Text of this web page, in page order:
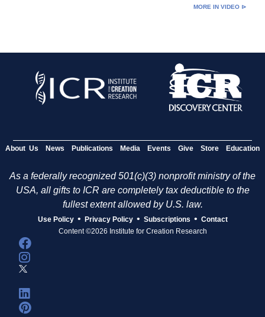
MORE IN VIDEO ⊳
About Us News Publications Media Events Give Store Education
As a federally recognized 501(c)(3) nonprofit ministry of the
USA, all gifts to ICR are completely tax deductible to the
fullest extent allowed by U.S. law.
Use Policy • Privacy Policy • Subscriptions • Contact
Content ©2026 Institute for Creation Research